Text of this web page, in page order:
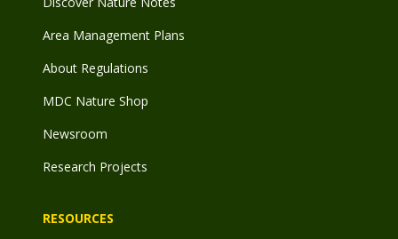
Area Management Plans
About Regulations
MDC Nature Shop
Newsroom
Research Projects
RESOURCES